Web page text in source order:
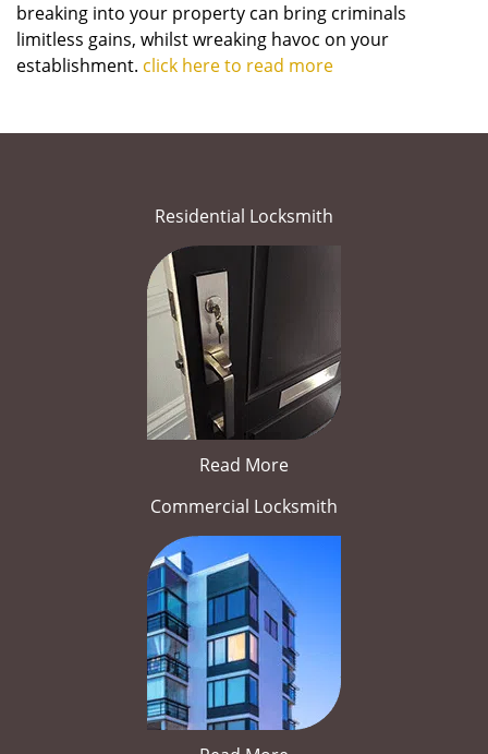
breaking into your property can bring criminals
limitless gains, whilst wreaking havoc on your
establishment. click here to read more
Residential Locksmith
Read More
Commercial Locksmith